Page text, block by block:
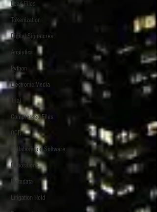
Load Files
Tokenization
Digital Signatures
Analytics
Python
Electronic Media
Trial
Compressed Files
OCR
Collaboration Software
Depositions
Metadata
Litigation Hold